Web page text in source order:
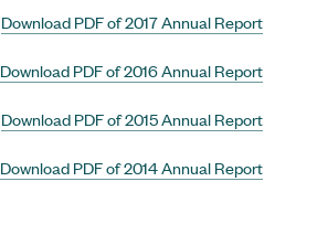
Download PDF of 2017 Annual Report
Download PDF of 2016 Annual Report
Download PDF of 2015 Annual Report
Download PDF of 2014 Annual Report